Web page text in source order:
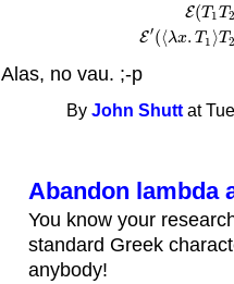
E(T 1T2
E′(⟨λx. T 1 ⟩T2
T ⟶
Alas, no vau. ;-p
ByJohn Shutt at
Abandon lambda
You know your
standard Greek
anybody!